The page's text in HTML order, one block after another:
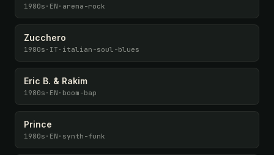
1980s · EN · arena-rock
Zucchero
1980s · IT · italian-soul-blues
Eric B. & Rakim
1980s · EN · boom-bap
Prince
1980s · EN · synth-funk